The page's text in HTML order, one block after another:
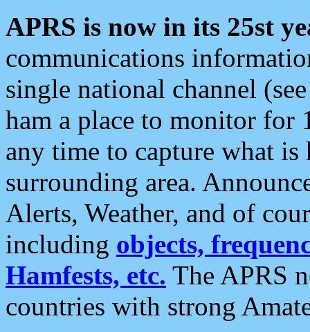
APRS is now in its 25st
communications
single national channel
ham a place to monitor for
any time to capture what
surrounding area.
Alerts, Weather, and of
including objects,
Hamfests, etc. The APRS
countries with strong